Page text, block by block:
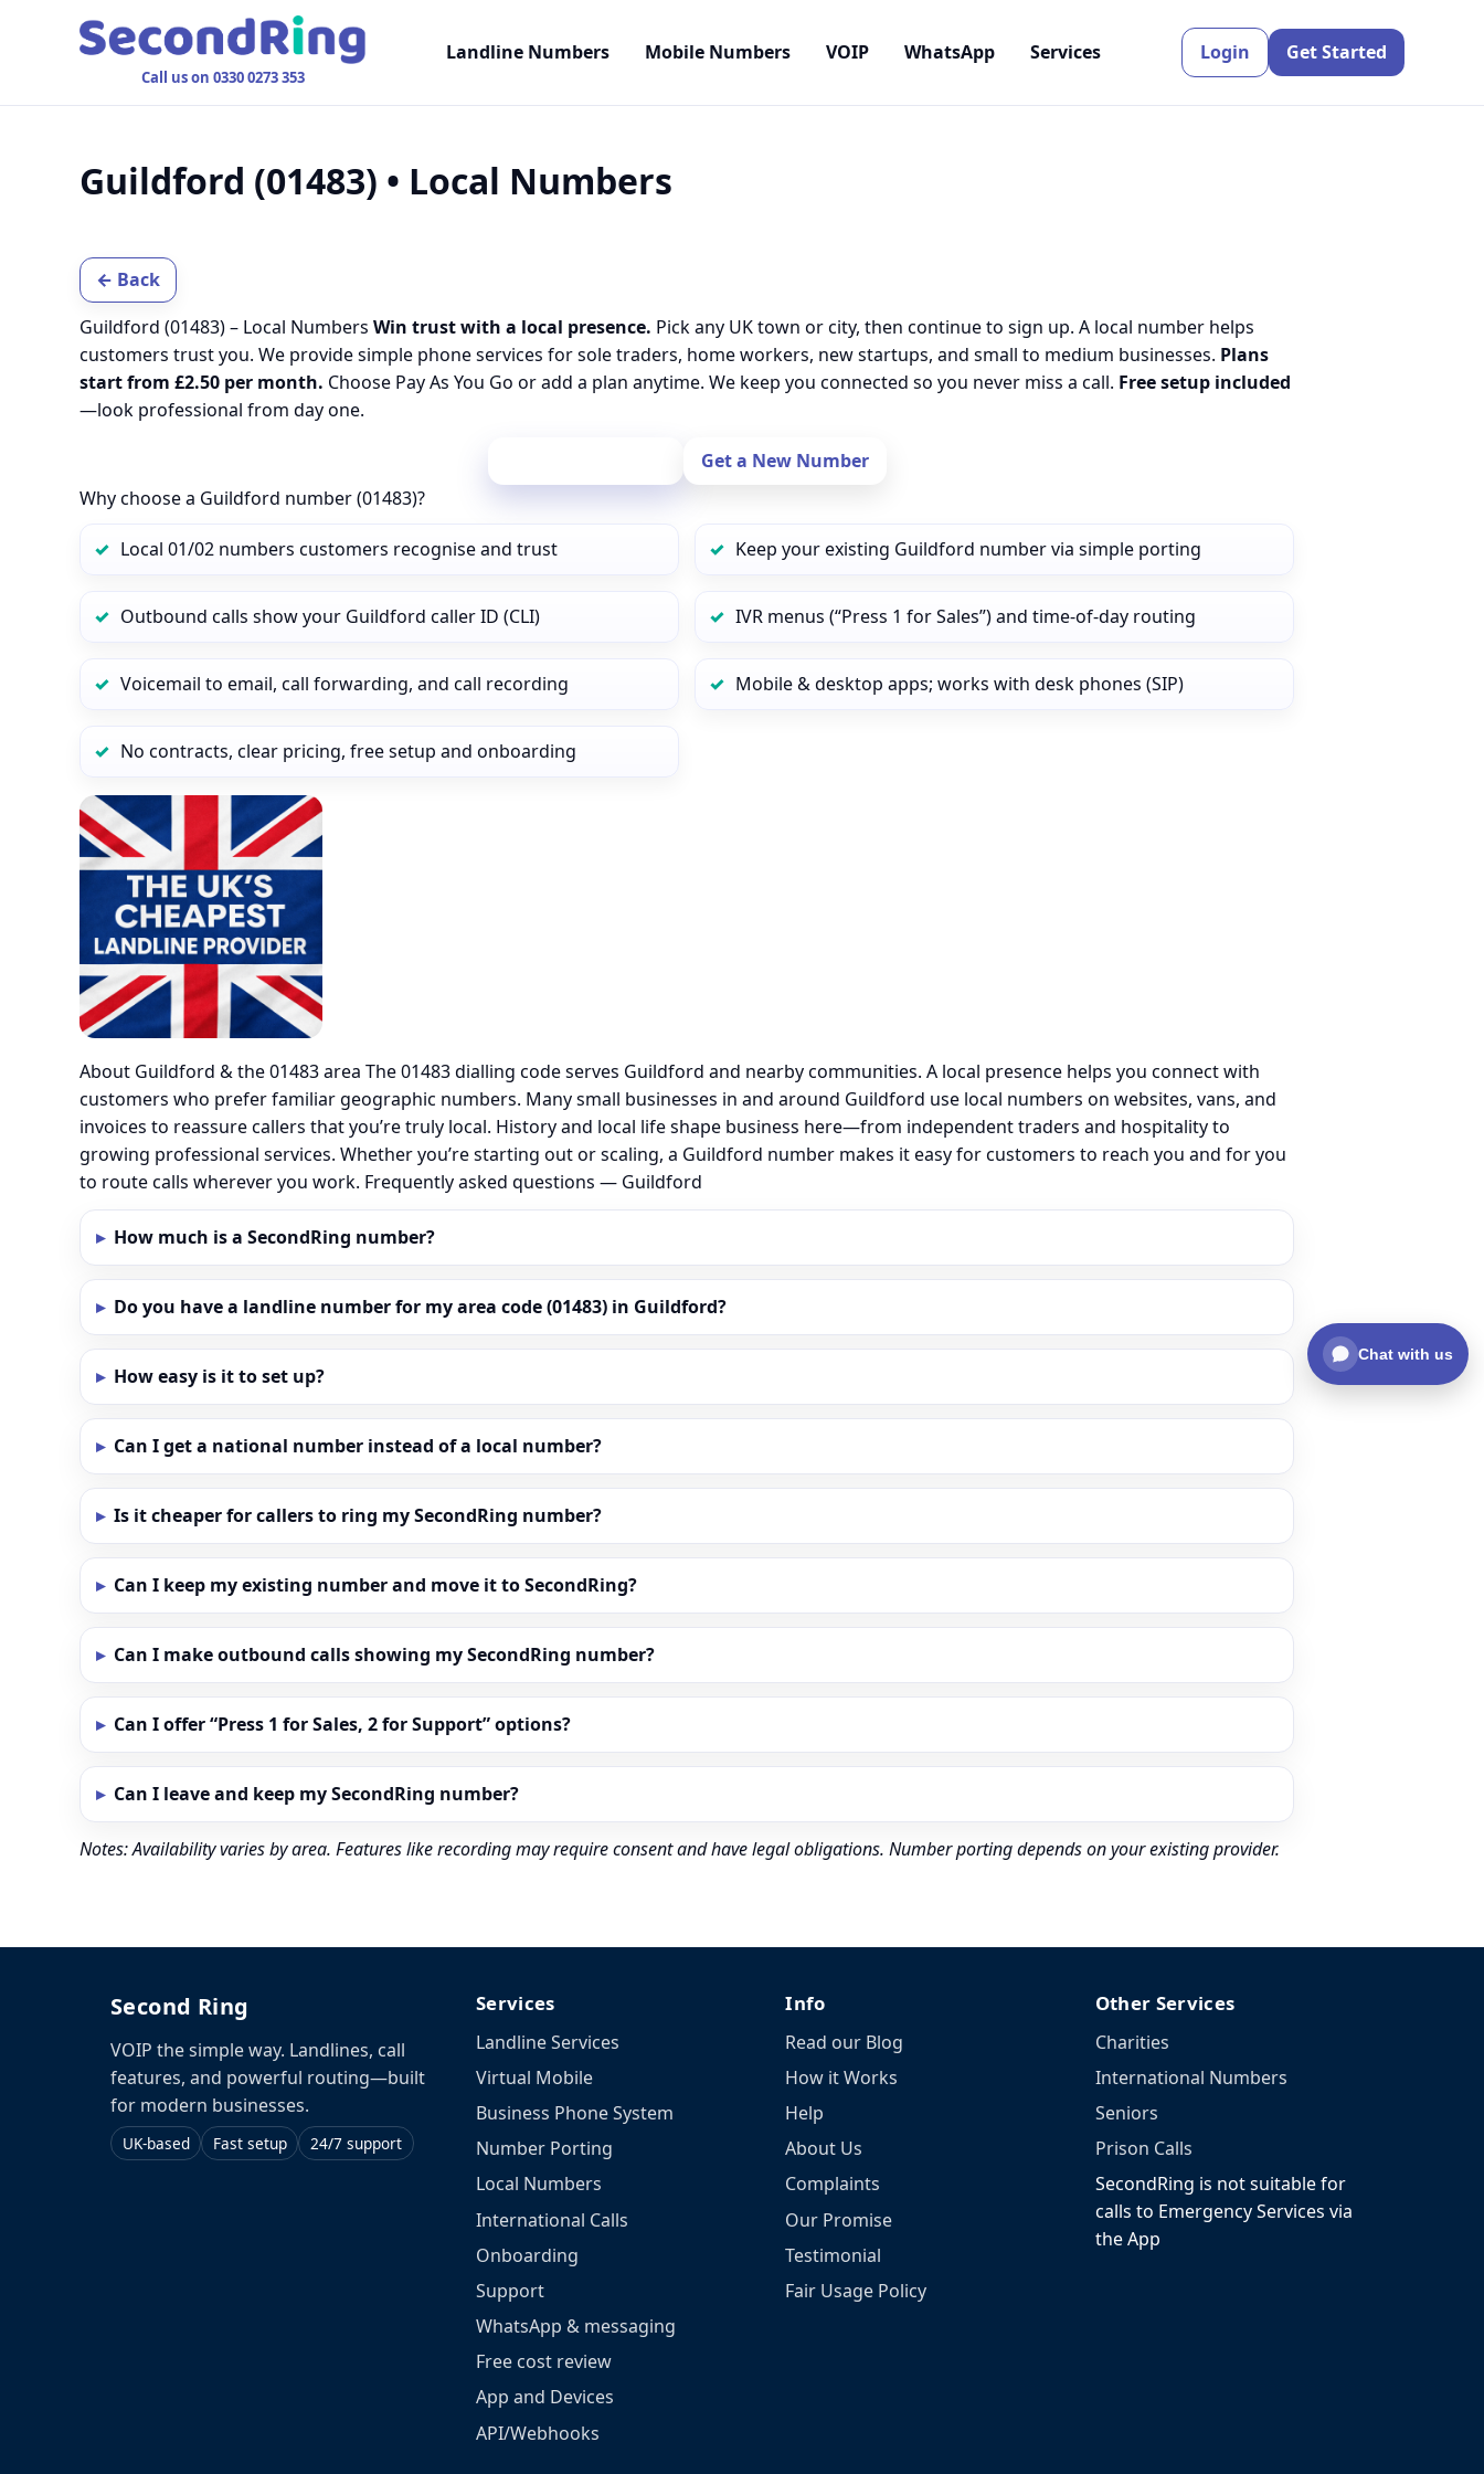
Call us on 0330 0273 353
Landline Numbers Mobile Numbers VOIP WhatsApp Services Login Get Started
Guildford (01483) • Local Numbers
← Back
Guildford (01483) – Local Numbers Win trust with a local presence. Pick any UK town or city, then continue to sign up. A local number helps
customers trust you. We provide simple phone services for sole traders, home workers, new startups, and small to medium businesses. Plans
start from £2.50 per month. Choose Pay As You Go or add a plan anytime. We keep you connected so you never miss a call. Free setup included
—look professional from day one.
Get a New Number
Why choose a Guildford number (01483)?
Local 01/02 numbers customers recognise and trust Keep your existing Guildford number via simple porting
Outbound calls show your Guildford caller ID (CLI) IVR menus (“Press 1 for Sales”) and time‑of‑day routing
Voicemail to email, call forwarding, and call recording Mobile & desktop apps; works with desk phones (SIP)
No contracts, clear pricing, free setup and onboarding
About Guildford & the 01483 area The 01483 dialling code serves Guildford and nearby communities. A local presence helps you connect with
customers who prefer familiar geographic numbers. Many small businesses in and around Guildford use local numbers on websites, vans, and
invoices to reassure callers that you’re truly local. History and local life shape business here—from independent traders and hospitality to
growing professional services. Whether you’re starting out or scaling, a Guildford number makes it easy for customers to reach you and for you
to route calls wherever you work. Frequently asked questions — Guildford
How much is a SecondRing number?
Do you have a landline number for my area code (01483) in Guildford?
How easy is it to set up?
Can I get a national number instead of a local number?
Is it cheaper for callers to ring my SecondRing number?
Can I keep my existing number and move it to SecondRing?
Can I make outbound calls showing my SecondRing number?
Can I offer “Press 1 for Sales, 2 for Support” options?
Can I leave and keep my SecondRing number?
Notes: Availability varies by area. Features like recording may require consent and have legal obligations. Number porting depends on your existing provider.
Second Ring
VOIP the simple way. Landlines, call
features, and powerful routing—built
for modern businesses.
UK-based Fast setup 24/7 support
Services
Landline Services
Virtual Mobile
Business Phone System
Number Porting
Local Numbers
International Calls
Onboarding
Support
WhatsApp & messaging
Free cost review
App and Devices
API/Webhooks
Info
Read our Blog
How it Works
Help
About Us
Complaints
Our Promise
Testimonial
Fair Usage Policy
Other Services
Charities
International Numbers
Seniors
Prison Calls
SecondRing is not suitable for
calls to Emergency Services via
the App
Chat with us